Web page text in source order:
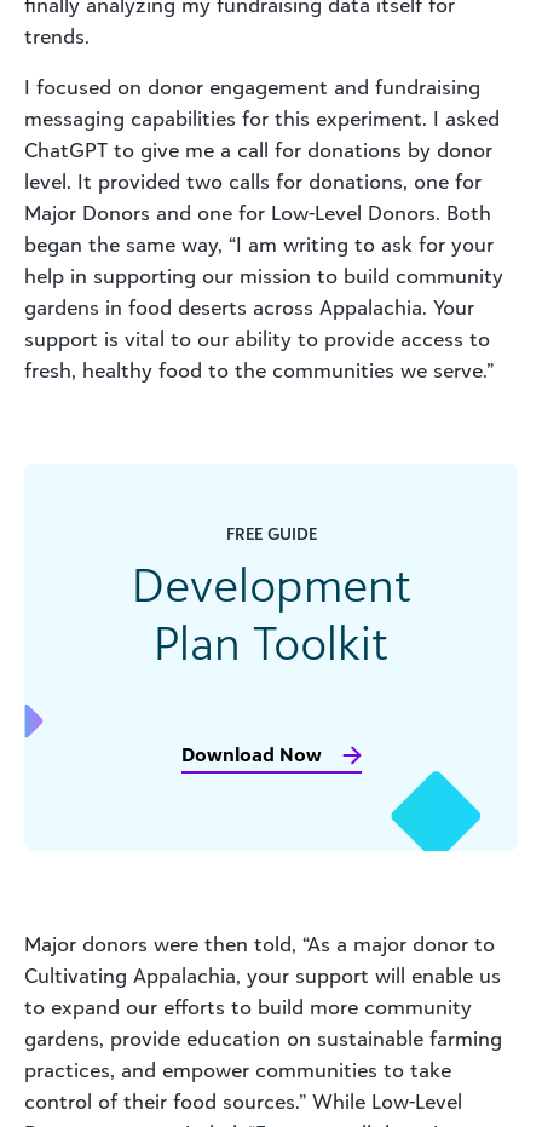
trends.
I focused on donor engagement and fundraising
messaging capabilities for this experiment. I asked
ChatGPT to give me a call for donations by donor
level. It provided two calls for donations, one for
Major Donors and one for Low-Level Donors. Both
began the same way, “I am writing to ask for your
help in supporting our mission to build community
gardens in food deserts across Appalachia. Your
support is vital to our ability to provide access to
fresh, healthy food to the communities we serve.”
FREE GUIDE
Development
Plan Toolkit
Download Now
Major donors were then told, “As a major donor to
Cultivating Appalachia, your support will enable us
to expand our efforts to build more community
gardens, provide education on sustainable farming
practices, and empower communities to take
control of their food sources.” While Low-Level